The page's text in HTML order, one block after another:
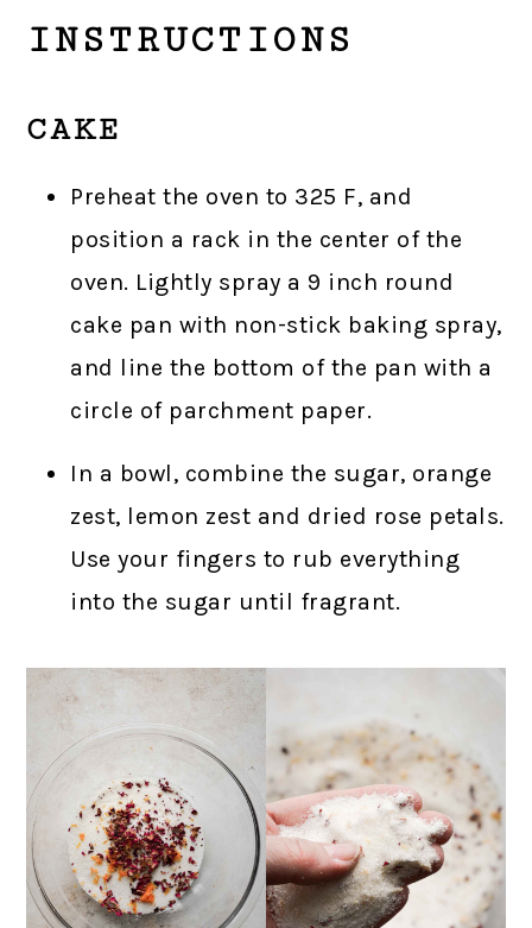
INSTRUCTIONS
CAKE
Preheat the oven to 325 F, and
position a rack in the center of the
oven. Lightly spray a 9 inch round
cake pan with non-stick baking spray,
and line the bottom of the pan with a
circle of parchment paper.
In a bowl, combine the sugar, orange
zest, lemon zest and dried rose petals.
Use your fingers to rub everything
into the sugar until fragrant.